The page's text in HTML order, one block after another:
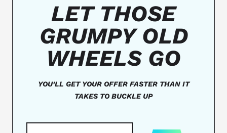
LET THOSE
GRUMPY OLD
WHEELS GO
YOU’LL GET YOUR OFFER FASTER THAN IT
TAKES TO BUCKLE UP